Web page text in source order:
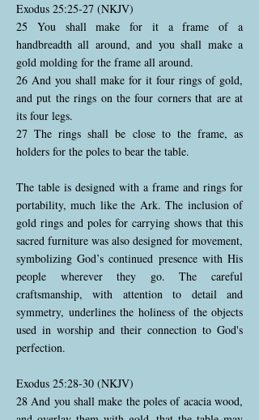
Exodus 25:25-27 (NKJV)
25 You shall make for it a frame of a
handbreadth all around, and you shall make a
gold molding for the frame all around.
26 And you shall make for it four rings of gold,
and put the rings on the four corners that are at
its four legs.
27 The rings shall be close to the frame, as
holders for the poles to bear the table.
The table is designed with a frame and rings for
portability, much like the Ark. The inclusion of
gold rings and poles for carrying shows that this
sacred furniture was also designed for movement,
symbolizing God’s continued presence with His
people wherever they go. The careful
craftsmanship, with attention to detail and
symmetry, underlines the holiness of the objects
used in worship and their connection to God's
perfection.
Exodus 25:28-30 (NKJV)
28 And you shall make the poles of acacia wood,